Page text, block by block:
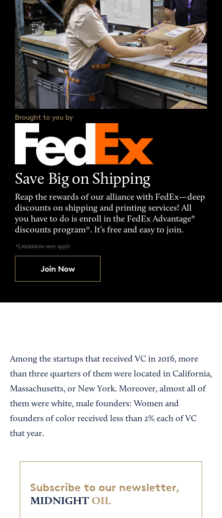
Brought to you by
Save Big on Shipping
Reap the rewards of our alliance with FedEx—deep
discounts on shipping and printing services! All
you have to do is enroll in the FedEx Advantage®
discounts program*. It’s free and easy to join.
*Limitations may apply
Join Now
Among the startups that received VC in 2016, more
than three quarters of them were located in California,
Massachusetts, or New York. Moreover, almost all of
them were white, male founders: Women and
founders of color received less than 2% each of VC
that year.
Subscribe to our newsletter,
MIDNIGHT OIL